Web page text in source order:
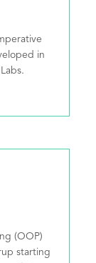
in
(OOP)
starting